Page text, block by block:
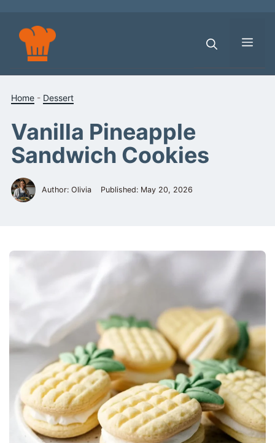
content
Home - Dessert
Vanilla Pineapple
Sandwich Cookies
Author: Olivia Published: May 20, 2026